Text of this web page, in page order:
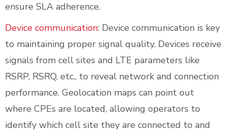
ensure SLA adherence.
Device communication: Device communication is key
to maintaining proper signal quality. Devices receive
signals from cell sites and LTE parameters like
RSRP, RSRQ, etc., to reveal network and connection
performance. Geolocation maps can point out
where CPEs are located, allowing operators to
identify which cell site they are connected to and